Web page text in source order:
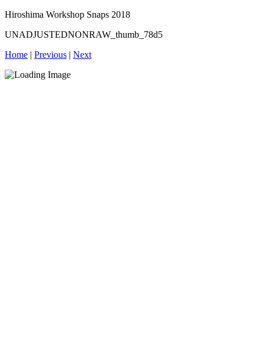
Hiroshima Workshop Snaps 2018
UNADJUSTEDNONRAW_thumb_78d5
Home | Previous | Next